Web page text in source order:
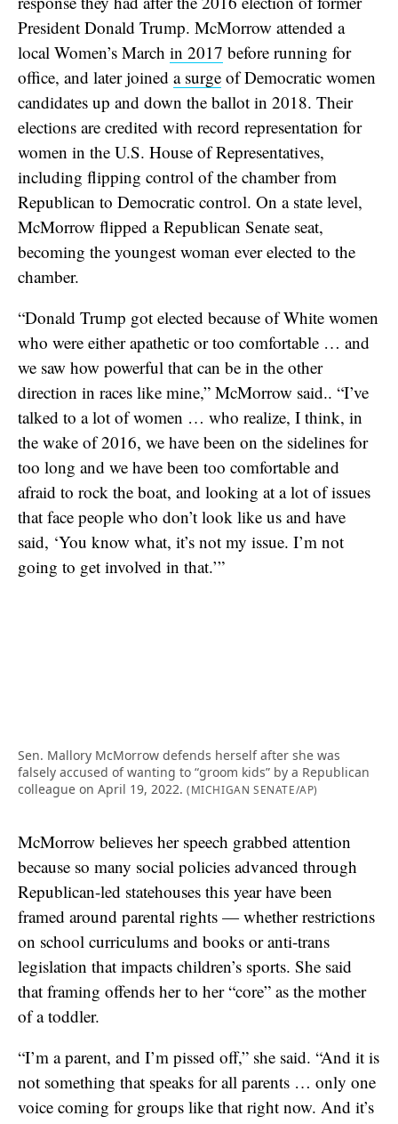
President Donald Trump. McMorrow attended a
local Women’s March in 2017 before running for
office, and later joined a surge of Democratic women
candidates up and down the ballot in 2018. Their
elections are credited with record representation for
women in the U.S. House of Representatives,
including flipping control of the chamber from
Republican to Democratic control. On a state level,
McMorrow flipped a Republican Senate seat,
becoming the youngest woman ever elected to the
chamber.
“Donald Trump got elected because of White women
who were either apathetic or too comfortable … and
we saw how powerful that can be in the other
direction in races like mine,” McMorrow said.. “I’ve
talked to a lot of women … who realize, I think, in
the wake of 2016, we have been on the sidelines for
too long and we have been too comfortable and
afraid to rock the boat, and looking at a lot of issues
that face people who don’t look like us and have
said, ‘You know what, it’s not my issue. I’m not
going to get involved in that.’”
Sen. Mallory McMorrow defends herself after she was
falsely accused of wanting to “groom kids” by a Republican
colleague on April 19, 2022. (MICHIGAN SENATE/AP)
McMorrow believes her speech grabbed attention
because so many social policies advanced through
Republican-led statehouses this year have been
framed around parental rights — whether restrictions
on school curriculums and books or anti-trans
legislation that impacts children’s sports. She said
that framing offends her to her “core” as the mother
of a toddler.
“I’m a parent, and I’m pissed off,” she said. “And it is
not something that speaks for all parents … only one
voice coming for groups like that right now. And it’s